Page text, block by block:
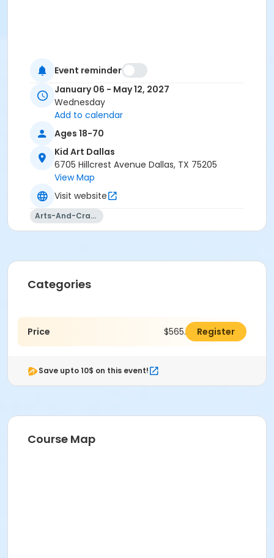
Event reminder
January 06 - May 12, 2027
Wednesday
Add to calendar
Ages 18-70
Kid Art Dallas
6705 Hillcrest Avenue Dallas, TX 75205
View Map
Visit website
Arts-And-Crafts
Categories
Price $565.00 Register
Save upto 10$ on this event!
Course Map